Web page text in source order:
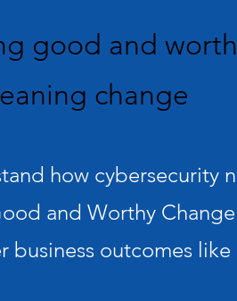
good and
change
how cybersecurity
and Worthy
business outcomes